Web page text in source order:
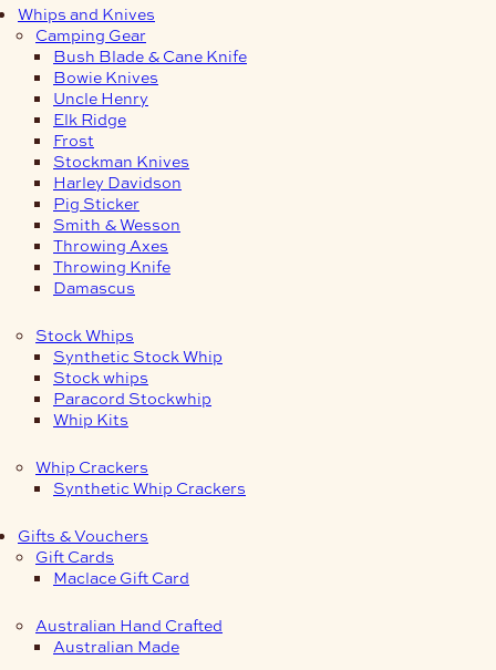
Whips and Knives
Camping Gear
Bush Blade & Cane Knife
Bowie Knives
Uncle Henry
Elk Ridge
Frost
Stockman Knives
Harley Davidson
Pig Sticker
Smith & Wesson
Throwing Axes
Throwing Knife
Damascus
Stock Whips
Synthetic Stock Whip
Stock whips
Paracord Stockwhip
Whip Kits
Whip Crackers
Synthetic Whip Crackers
Gifts & Vouchers
Gift Cards
Maclace Gift Card
Australian Hand Crafted
Australian Made